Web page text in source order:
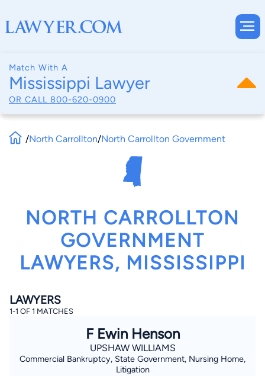
Match With A
Mississippi Lawyer
OR CALL 800-620-0900
By completing and submitting this form, I agree to
/North Carrollton/North Carrollton Government
NORTH CARROLLTON
GOVERNMENT
LAWYERS, MISSISSIPPI
LAWYERS
1-1 OF 1 MATCHES
F Ewin Henson
UPSHAW WILLIAMS
Commercial Bankruptcy, State Government, Nursing Home,
Litigation